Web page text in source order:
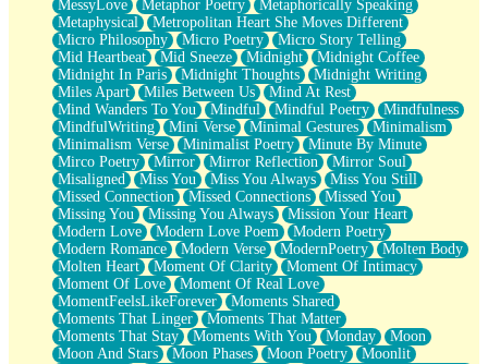
MessyLove
Metaphor Poetry
Metaphorically Speaking
Metaphysical
Metropolitan Heart She Moves Different
Micro Philosophy
Micro Poetry
Micro Story Telling
Mid Heartbeat
Mid Sneeze Midnight
Midnight Coffee
Midnight In Paris
Midnight Thoughts
Midnight Writing
Miles Apart
Miles Between Us
Mind At Rest
Mind Wanders To You
Mindful Mindful Poetry
Mindfulness
MindfulWriting
Mini Verse Minimal Gestures
Minimalism
Minimalism Verse
Minimalist Poetry
Minute By Minute
Mirco Poetry
Mirror Mirror Reflection
Mirror Soul
Misaligned
Miss You Miss You Always
Miss You Still
Missed Connection
Missed Connections
Missed You
Missing You
Missing You Always
Mission Your Heart
Modern Love
Modern Love Poem
Modern Poetry
Modern Romance
Modern Verse ModernPoetry
Molten Body
Molten Heart
Moment Of Clarity
Moment Of Intimacy
Moment Of Love
Moment Of Real Love
MomentFeelsLikeForever
Moments Shared
Moments That Linger
Moments That Matter
Moments That Stay
Moments With You Monday
Moon
Moon And Stars
Moon Phases Moon Poetry
Moonlit